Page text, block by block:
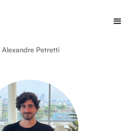
Alexandre Petretti